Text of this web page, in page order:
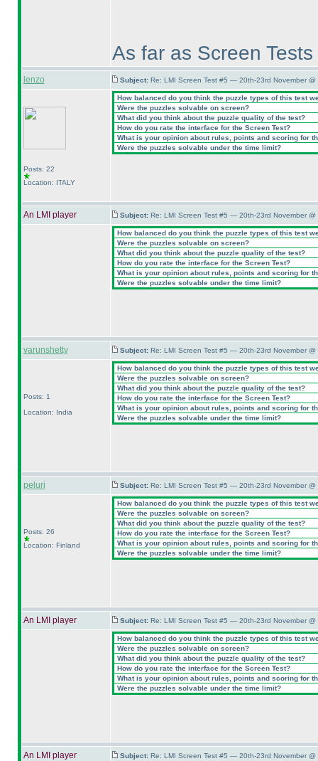
As far as Screen
lenzo Subject: Re: LMI Screen Test #5 — 20th-23rd November @
Posts: 22
Location: ITALY
How balanced do you think the puzzle types of this test
Were the puzzles solvable on screen?
What did you think about the puzzle quality of the test?
How do you rate the interface for the Screen Test?
What is your opinion about rules, points and scoring for
Were the puzzles solvable under the time limit?
An LMI player Subject: Re: LMI Screen Test #5 — 20th-23rd November @
How balanced do you think the puzzle types of this test
Were the puzzles solvable on screen?
What did you think about the puzzle quality of the test?
How do you rate the interface for the Screen Test?
What is your opinion about rules, points and scoring for
Were the puzzles solvable under the time limit?
varunshetty Subject: Re: LMI Screen Test #5 — 20th-23rd November @
Posts: 1
Location: India
How balanced do you think the puzzle types of this test
Were the puzzles solvable on screen?
What did you think about the puzzle quality of the test?
How do you rate the interface for the Screen Test?
What is your opinion about rules, points and scoring for
Were the puzzles solvable under the time limit?
peluri Subject: Re: LMI Screen Test #5 — 20th-23rd November @
Posts: 26
Location: Finland
How balanced do you think the puzzle types of this test
Were the puzzles solvable on screen?
What did you think about the puzzle quality of the test?
How do you rate the interface for the Screen Test?
What is your opinion about rules, points and scoring for
Were the puzzles solvable under the time limit?
An LMI player Subject: Re: LMI Screen Test #5 — 20th-23rd November @
How balanced do you think the puzzle types of this test
Were the puzzles solvable on screen?
What did you think about the puzzle quality of the test?
How do you rate the interface for the Screen Test?
What is your opinion about rules, points and scoring for
Were the puzzles solvable under the time limit?
An LMI player Subject: Re: LMI Screen Test #5 — 20th-23rd November @